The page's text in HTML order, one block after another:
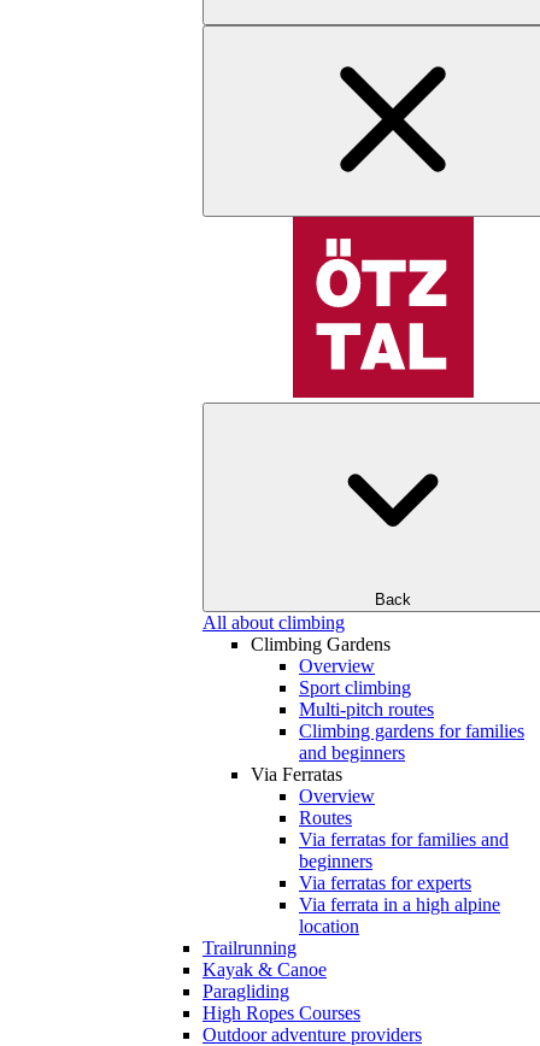
Back
All about climbing
Climbing Gardens
Overview
Sport climbing
Multi-pitch routes
Climbing gardens for families
and beginners
Via Ferratas
Overview
Routes
Via ferratas for families and
beginners
Via ferratas for experts
Via ferrata in a high alpine
location
Trailrunning
Kayak & Canoe
Paragliding
High Ropes Courses
Outdoor adventure providers